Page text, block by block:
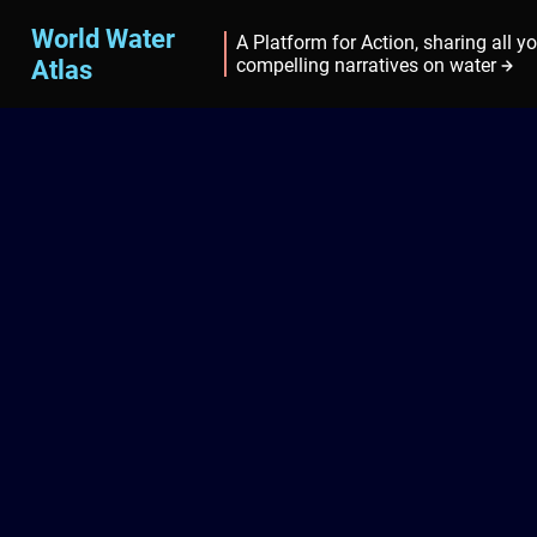
World Water
Atlas
A Platform for Action, sharing all
compelling narratives on water